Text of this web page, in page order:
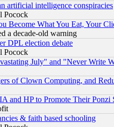
artificial intelligence conspiracies
Pocock
Become What You Eat, Your
a decade-old warning
DPL election debate
Pocock
July" and "Never Write
of Clown Computing, and
and HP to Promote Their
& faith based schooling